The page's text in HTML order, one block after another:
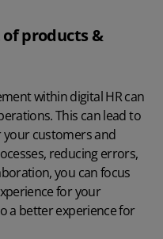
products &
withindigital HRcan
This can lead to
customers and
reducing errors,
you can focus
for your
a better experience for